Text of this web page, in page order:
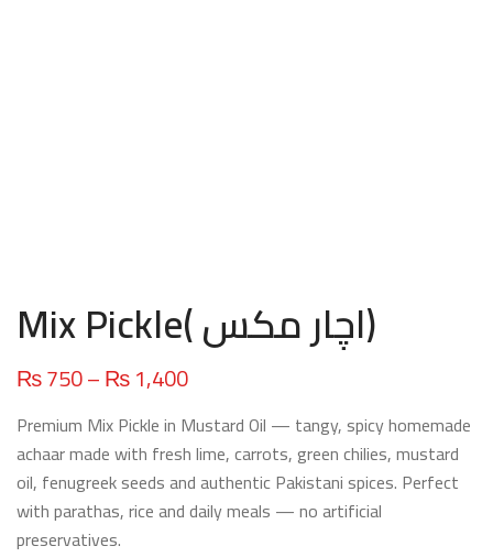
Mix Pickle( اچار مکس)
₨750–₨1,400Price
₨ 750
through
₨ 1,400
Premium Mix Pickle in Mustard Oil — tangy, spicy homemade
achaar made with fresh lime, carrots, green chilies, mustard
oil, fenugreek seeds and authentic Pakistani spices. Perfect
with parathas, rice and daily meals — no artificial
preservatives.